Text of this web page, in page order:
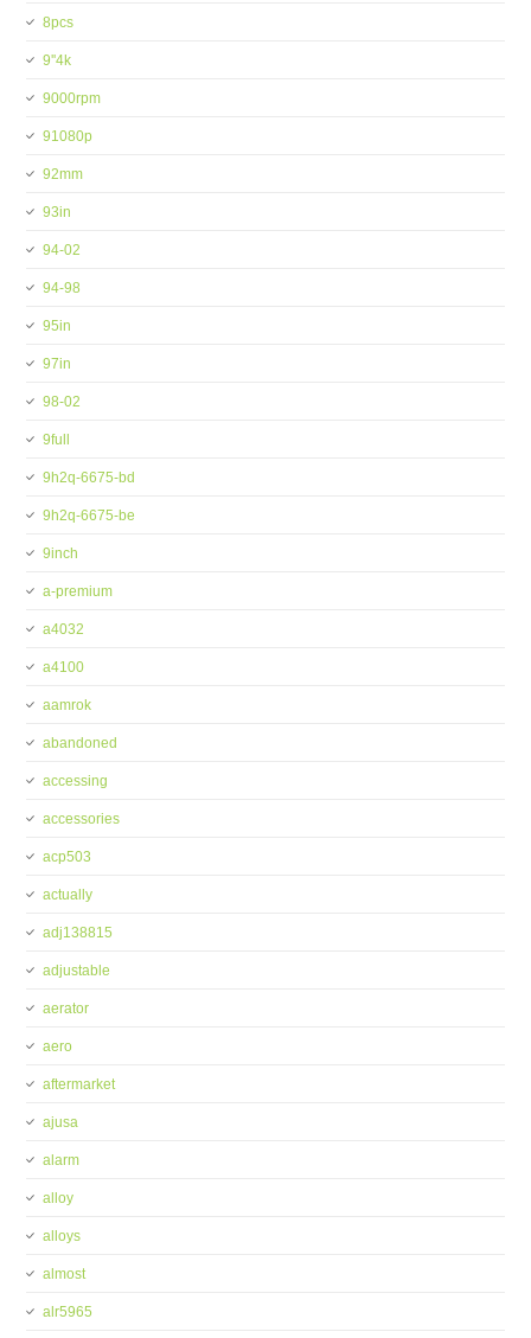
8pcs
9''4k
9000rpm
91080p
92mm
93in
94-02
94-98
95in
97in
98-02
9full
9h2q-6675-bd
9h2q-6675-be
9inch
a-premium
a4032
a4100
aamrok
abandoned
accessing
accessories
acp503
actually
adj138815
adjustable
aerator
aero
aftermarket
ajusa
alarm
alloy
alloys
almost
alr5965